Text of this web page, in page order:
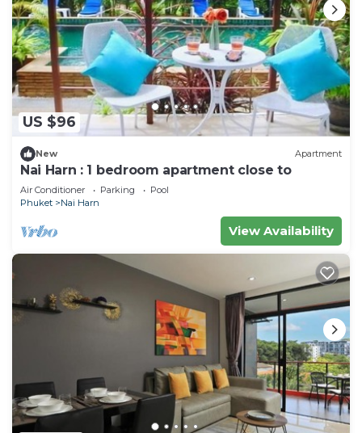
US $96
New Apartment
Nai Harn : 1 bedroom apartment close to
Air Conditioner Parking
Pool
Phuket
Nai Harn
View Availability